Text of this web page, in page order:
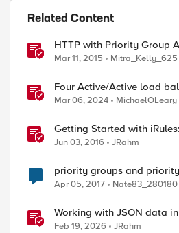
Related Content
HTTP with Priority Group
Mar 11, 2015 Mitra_Kelly_625
Four Active/Active load
F5 BIG-IP and Azure Load
Mar 06, 2024 MichaelOLeary
Getting Started with
Jun 03, 2016 JRahm
priority groups and
Apr 05, 2017 Nate83_280180
Working with JSON data
Feb 19, 2026 JRahm